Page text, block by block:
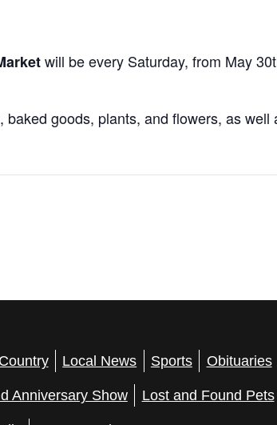
will be every Saturday, from May
baked goods, plants, and flowers, as well
Local News Sports Obituaries
Anniversary Show Lost and Found Pets